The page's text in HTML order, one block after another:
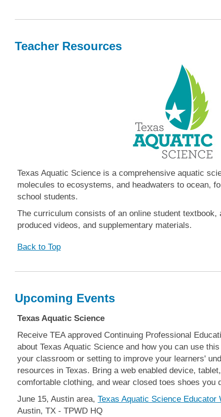
Teacher Resources
Texas Aquatic Science is a comprehensive aquatic
molecules to ecosystems, and headwaters to ocean,
school students.
The curriculum consists of an online student textbook,
produced videos, and supplementary materials.
Back to Top
Upcoming Events
Texas Aquatic Science
Receive TEA approved Continuing Professional
about Texas Aquatic Science and how you can use
your classroom or setting to improve your learners'
resources in Texas. Bring a web enabled device,
comfortable clothing, and wear closed toes shoes you
June 15, Austin area, Texas Aquatic Science Educator
Austin, TX - TPWD HQ